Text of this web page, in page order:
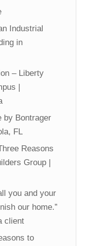
Industrial
in
– Liberty
|
by Bontrager
FL
Reasons
Group |
you and your
our home.”
client
to